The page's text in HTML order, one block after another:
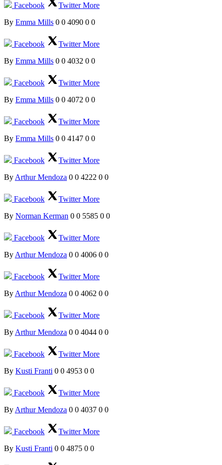
Facebook TwitterMore
By Emma Mills 0 0 4090 0 0
Facebook TwitterMore
By Emma Mills 0 0 4032 0 0
Facebook TwitterMore
By Emma Mills 0 0 4072 0 0
Facebook TwitterMore
By Emma Mills 0 0 4147 0 0
Facebook TwitterMore
By Arthur Mendoza 0 0 4222 0 0
Facebook TwitterMore
By Norman Kerman 0 0 5585 0 0
Facebook TwitterMore
By Arthur Mendoza 0 0 4006 0 0
Facebook TwitterMore
By Arthur Mendoza 0 0 4062 0 0
Facebook TwitterMore
By Arthur Mendoza 0 0 4044 0 0
Facebook TwitterMore
By Kusti Franti 0 0 4953 0 0
Facebook TwitterMore
By Arthur Mendoza 0 0 4037 0 0
Facebook TwitterMore
By Kusti Franti 0 0 4875 0 0